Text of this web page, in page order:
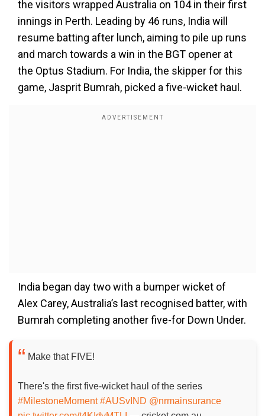
the visitors wrapped Australia on 104 in their first
innings in Perth. Leading by 46 runs, India will
resume batting after lunch, aiming to pile up runs
and march towards a win in the BGT opener at
the Optus Stadium. For India, the skipper for this
game, Jasprit Bumrah, picked a five-wicket haul.
India began day two with a bumper wicket of
Alex Carey, Australia’s last recognised batter, with
Bumrah completing another five-for Down Under.
Make that FIVE!
There's the first five-wicket haul of the series
#MilestoneMoment #AUSvIND @nrmainsurance